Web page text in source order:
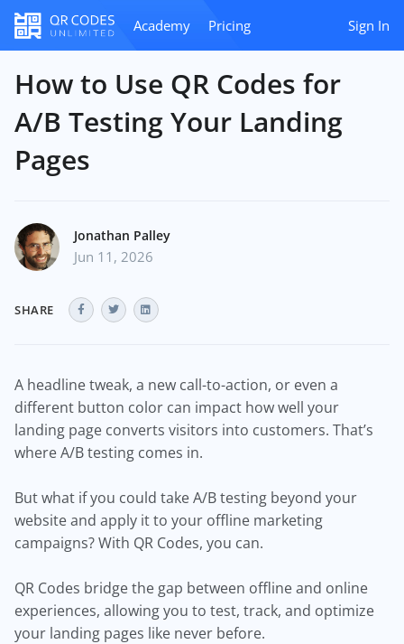
Academy Pricing Sign In
How to Use QR Codes for
A/B Testing Your Landing
Pages
Jonathan Palley
Jun 11, 2026
SHARE
A headline tweak, a new call-to-action, or even a
different button color can impact how well your
landing page converts visitors into customers. That’s
where A/B testing comes in.
But what if you could take A/B testing beyond your
website and apply it to your offline marketing
campaigns? With QR Codes, you can.
QR Codes bridge the gap between offline and online
experiences, allowing you to test, track, and optimize
your landing pages like never before.